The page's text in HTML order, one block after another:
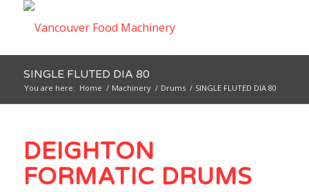
SINGLE FLUTED DIA 80
You are here: Home / Machinery / Drums / SINGLE FLUTED DIA 80
DEIGHTON
FORMATIC DRUMS